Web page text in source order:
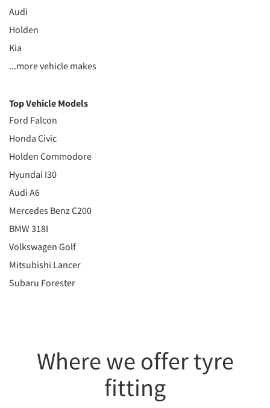
Audi
Holden
Kia
...more vehicle makes
Top Vehicle Models
Ford Falcon
Honda Civic
Holden Commodore
Hyundai I30
Audi A6
Mercedes Benz C200
BMW 318I
Volkswagen Golf
Mitsubishi Lancer
Subaru Forester
Where we offer tyre
fitting